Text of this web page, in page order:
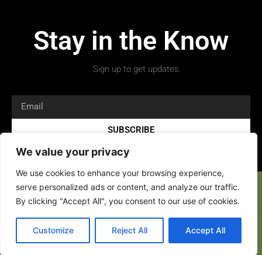
We value your privacy
We use cookies to enhance your browsing experience,
serve personalized ads or content, and analyze our traffic.
By clicking "Accept All", you consent to our use of cookies.
Customize Reject All Accept All
Stay in the Know
Sign up to get updates.
SUBSCRIBE
Copyright 2026 © All rights Reserved.